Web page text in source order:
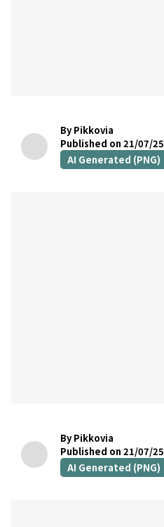
By Pikkovia
Published on 21/07/25
AI Generated (PNG)
By Pikkovia
Published on 21/07/25
AI Generated (PNG)